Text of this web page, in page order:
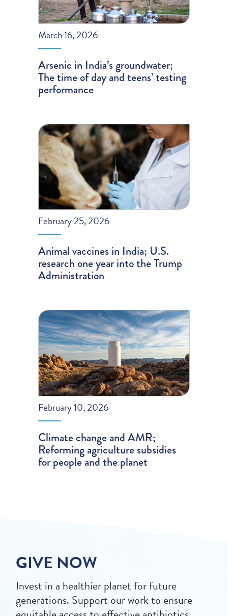
March 16, 2026
Arsenic in India’s groundwater;
The time of day and teens’ testing
performance
February 25, 2026
Animal vaccines in India; U.S.
research one year into the Trump
Administration
February 10, 2026
Climate change and AMR;
Reforming agriculture subsidies
for people and the planet
GIVE NOW
Invest in a healthier planet for future
generations. Support our work to ensure